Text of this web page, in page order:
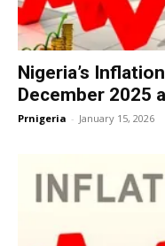
Nigeria’s
December 2025
Prnigeria - January 15, 2026